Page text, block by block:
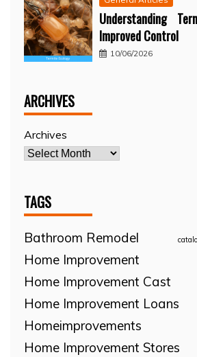
Understanding
Improved Control
10/06/2026
ARCHIVES
Archives
TAGS
Bathroom Remodel
Home Improvement
Home Improvement Cast
Home Improvement Loans
Homeimprovements
Home Improvement Stores